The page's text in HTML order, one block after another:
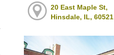
20 East Maple St,
Hinsdale, IL, 60521